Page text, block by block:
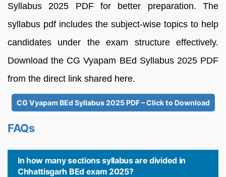
Syllabus 2025 PDF for better preparation. The
syllabus pdf includes the subject-wise topics to help
candidates under the exam structure effectively.
Download the CG Vyapam BEd Syllabus 2025 PDF
from the direct link shared here.
CG Vyapam BEd Syllabus 2025 PDF – Click to Download
FAQs
In how many sections syllabus are divided in
Chhattisgarh BEd exam 2025?